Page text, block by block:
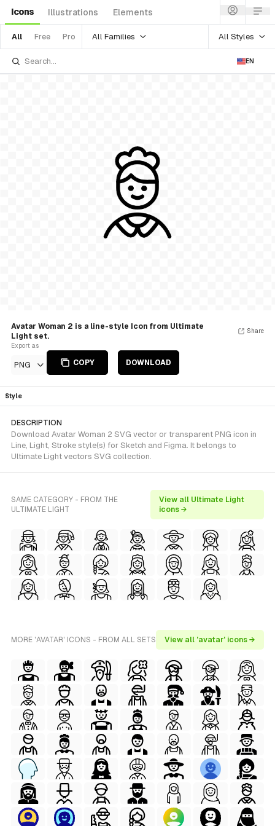
Icons Illustrations Elements
All Free Pro All Families All Styles
EN
Avatar Woman 2 is a line-style Icon from Ultimate
Light set.
Export as
PNG COPY DOWNLOAD
Share
Style
DESCRIPTION
Download Avatar Woman 2 SVG vector or transparent PNG icon in
Line, Light, Stroke style(s) for Sketch and Figma. It belongs to
Ultimate Light vectors SVG collection.
SAME CATEGORY - FROM THE
ULTIMATE LIGHT
View all Ultimate Light
icons →
MORE 'AVATAR' ICONS - FROM ALL SETS View all 'avatar' icons →